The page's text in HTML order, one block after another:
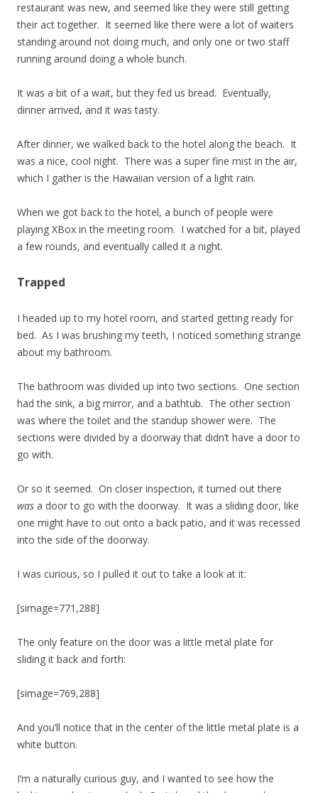
restaurant was new, and seemed like they were still getting
their act together. It seemed like there were a lot of waiters
standing around not doing much, and only one or two staff
running around doing a whole bunch.
It was a bit of a wait, but they fed us bread. Eventually,
dinner arrived, and it was tasty.
After dinner, we walked back to the hotel along the beach. It
was a nice, cool night. There was a super fine mist in the air,
which I gather is the Hawaiian version of a light rain.
When we got back to the hotel, a bunch of people were
playing XBox in the meeting room. I watched for a bit, played
a few rounds, and eventually called it a night.
Trapped
I headed up to my hotel room, and started getting ready for
bed. As I was brushing my teeth, I noticed something strange
about my bathroom.
The bathroom was divided up into two sections. One section
had the sink, a big mirror, and a bathtub. The other section
was where the toilet and the standup shower were. The
sections were divided by a doorway that didn’t have a door to
go with.
Or so it seemed. On closer inspection, it turned out there
was a door to go with the doorway. It was a sliding door, like
one might have to out onto a back patio, and it was recessed
into the side of the doorway.
I was curious, so I pulled it out to take a look at it:
[simage=771,288]
The only feature on the door was a little metal plate for
sliding it back and forth:
[simage=769,288]
And you’ll notice that in the center of the little metal plate is a
white button.
I’m a naturally curious guy, and I wanted to see how the